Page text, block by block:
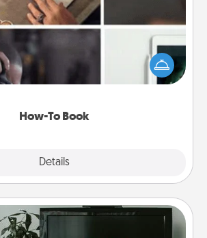
How-To Book
Details
get a step closer to realizing a
a "How-To" book, sign them up for
Here is a list of 101 ways to learn a
Subscription